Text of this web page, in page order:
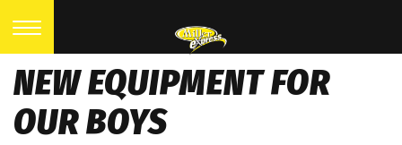
NEW EQUIPMENT FOR
OUR BOYS